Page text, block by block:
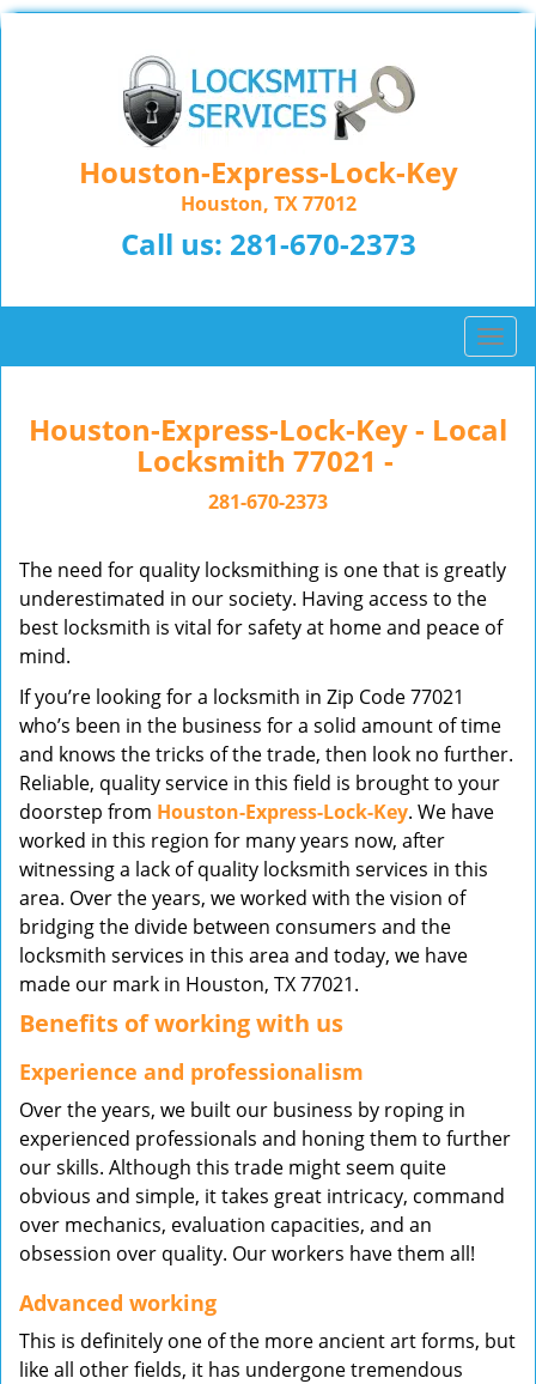
Houston-Express-Lock-Key
Houston, TX 77012
Call us: 281-670-2373
T
o
g
l
i
a
n
Houston-Express-Lock-Key - Local
Locksmith 77021 -
281-670-2373
The need for quality locksmithing is one that is greatly
underestimated in our society. Having access to the
best locksmith is vital for safety at home and peace of
mind.
If you’re looking for a locksmith in Zip Code 77021
who’s been in the business for a solid amount of time
and knows the tricks of the trade, then look no further.
Reliable, quality service in this field is brought to your
doorstep from Houston-Express-Lock-Key. We have
worked in this region for many years now, after
witnessing a lack of quality locksmith services in this
area. Over the years, we worked with the vision of
bridging the divide between consumers and the
locksmith services in this area and today, we have
made our mark in Houston, TX 77021.
Benefits of working with us
Experience and professionalism
Over the years, we built our business by roping in
experienced professionals and honing them to further
our skills. Although this trade might seem quite
obvious and simple, it takes great intricacy, command
over mechanics, evaluation capacities, and an
obsession over quality. Our workers have them all!
Advanced working
This is definitely one of the more ancient art forms, but
like all other fields, it has undergone tremendous